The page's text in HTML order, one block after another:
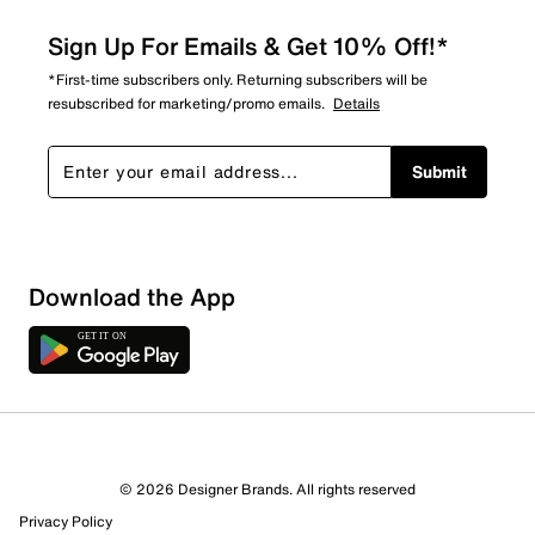
Sign Up For Emails & Get 10% Off!*
*First-time subscribers only. Returning subscribers will be
resubscribed for marketing/promo emails. Details
Submit
Download the App
© 2026 Designer Brands. All rights reserved
Privacy Policy